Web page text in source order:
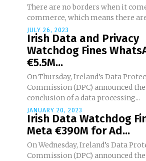
There are no borders when it
commerce,
JULY 26, 2023
Irish Data and Privacy
Watchdog Fines
€5.5M...
On Thursday, Ireland’s Data
Commission (DPC) announced the
conclusion of a data processing...
JANUARY 20, 2023
Irish Data Watchdog
Meta €390M for Ad...
On Wednesday, Ireland’s Data
Commission (DPC) announced the